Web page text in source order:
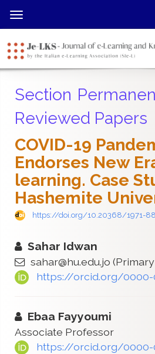
jump
page
content
Navigation
Main
Content
Sidebar
Toggle
navigation
Section
Reviewed Papers
COVID-19
Endorses New
learning. Case
Hashemite
https://doi.org/10.20368/1971-
Sahar Idwan
sahar@hu.edu.jo
https://orcid.org/0000-
Ebaa Fayyoumi
Associate Professor
https://orcid.org/0000-